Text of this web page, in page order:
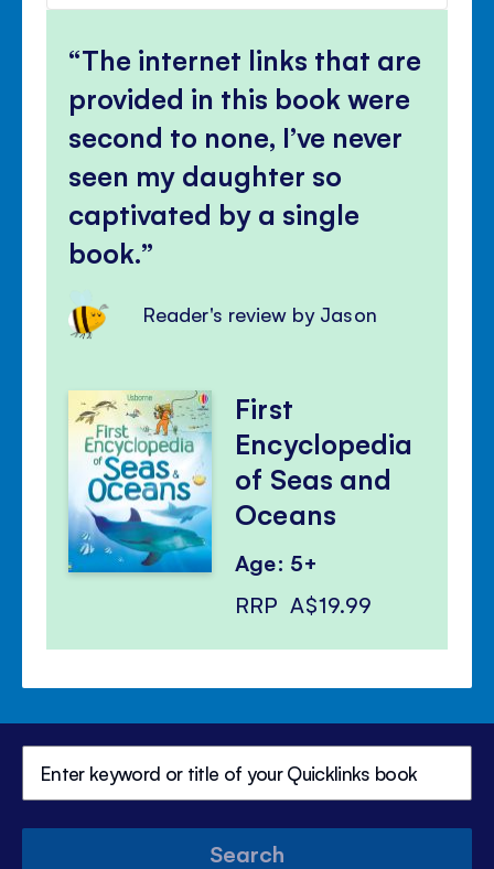
The internet links that are
provided in this book were
second to none, I’ve never
seen my daughter so
captivated by a single
book.
Reader's review by Jason
First
Encyclopedia
of Seas and
Oceans
Age: 5+
RRP A$19.99
Search